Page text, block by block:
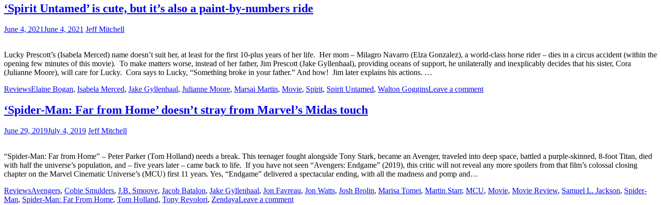
‘Spirit Untamed’ is cute, but it’s also a paint-by-numbers ride
June 4, 2021June 4, 2021 Jeff Mitchell
Lucky Prescott’s (Isabela Merced) name doesn’t suit her, at least for the first 10-plus years of her life. Her mom – Milagro Navarro (Elza Gonzalez), a world-class horse rider – dies in a circus accident (within the
opening few minutes of this movie). To make matters worse, instead of her father, Jim Prescott (Jake Gyllenhaal), providing oceans of support, he unilaterally and inexplicably decides that his sister, Cora
(Julianne Moore), will care for Lucky. Cora says to Lucky, “Something broke in your father.” And how! Jim later explains his actions. …
ReviewsElaine Bogan, Isabela Merced, Jake Gyllenhaal, Julianne Moore, Marsai Martin, Movie, Spirit, Spirit Untamed, Walton GogginsLeave a comment
‘Spider-Man: Far from Home’ doesn’t stray from Marvel’s Midas touch
June 29, 2019July 4, 2019 Jeff Mitchell
“Spider-Man: Far from Home” – Peter Parker (Tom Holland) needs a break. This teenager fought alongside Tony Stark, became an Avenger, traveled into deep space, battled a purple-skinned, 8-foot Titan, died
with half the universe’s population, and – five years later – came back to life. If you have not seen “Avengers: Endgame” (2019), this critic will not reveal any more spoilers from that film’s colossal closing
chapter on the Marvel Cinematic Universe’s (MCU) first 11 years. Yes, “Endgame” delivered a spectacular ending, with all the madness and pomp and…
ReviewsAvengers, Cobie Smulders, J.B. Smoove, Jacob Batalon, Jake Gyllenhaal, Jon Favreau, Jon Watts, Josh Brolin, Marisa Tomei, Martin Starr, MCU, Movie, Movie Review, Samuel L. Jackson, Spider-
Man, Spider-Man: Far From Home, Tom Holland, Tony Revolori, ZendayaLeave a comment